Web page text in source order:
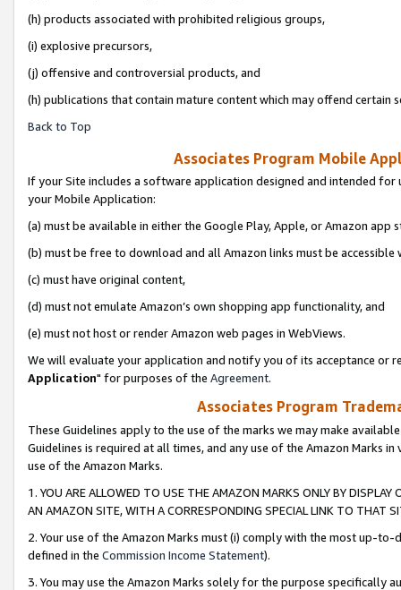
(h) products associated with prohibited religious groups,
(i) explosive precursors,
(j) offensive and controversial products, and
(h) publications that contain mature content which may offend certain
Back to Top
Associates Program Mobile
If your Site includes a software application designed and intended for
your Mobile Application:
(a) must be available in either the Google Play, Apple, or Amazon app
(b) must be free to download and all Amazon links must be
(c) must have original content,
(d) must not emulate Amazon’s own shopping app functionality, and
(e) must not host or render Amazon web pages in WebViews.
We will evaluate your application and notify you of its acceptance or
Application" for purposes of the Agreement.
Associates Program
These Guidelines apply to the use of the marks we may make
Guidelines is required at all times, and any use of the Amazon Marks
use of the Amazon Marks.
1. YOU ARE ALLOWED TO USE THE AMAZON MARKS ONLY BY
AN AMAZON SITE, WITH A CORRESPONDING SPECIAL LINK TO THAT
2. Your use of the Amazon Marks must (i) comply with the most up-
defined in the Commission Income Statement).
3. You may use the Amazon Marks solely for the purpose specifically